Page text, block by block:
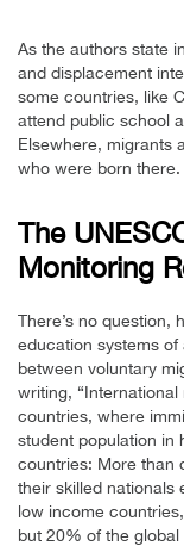
As the authors state
and displacement
some countries, like
attend public school
Elsewhere, migrants
who were born
The
Monitoring
There’s no question,
education systems of
between voluntary
writing,
countries, where
student population in
countries: More than
their skilled nationals
low income
but 20% of the